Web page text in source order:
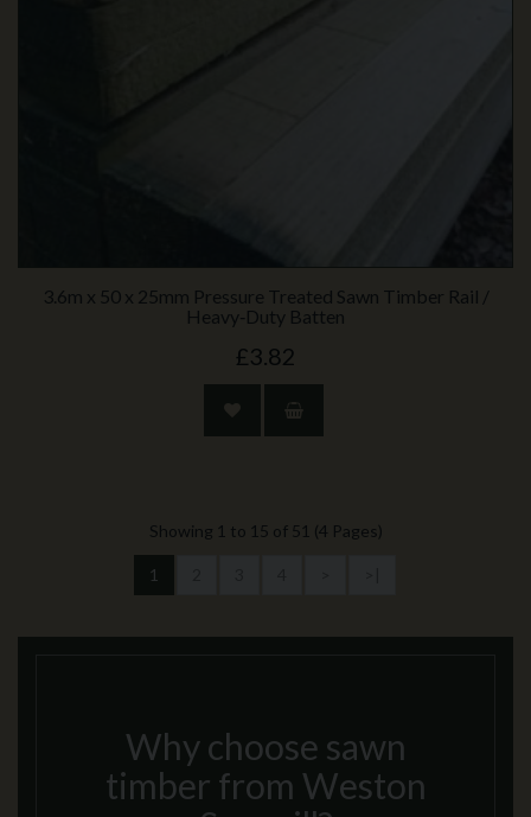
3.6m x 50 x 25mm Pressure Treated Sawn Timber Rail /
Heavy‑Duty Batten
£3.82
Showing 1 to 15 of 51 (4 Pages)
1
Why choose sawn
timber from Weston